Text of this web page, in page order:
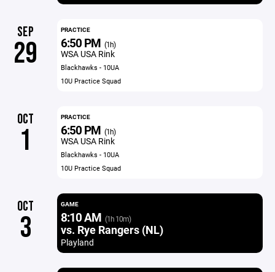
SEP
29
PRACTICE
6:50 PM (1h)
WSA USA Rink
Blackhawks - 10UA
10U Practice Squad
OCT
1
PRACTICE
6:50 PM (1h)
WSA USA Rink
Blackhawks - 10UA
10U Practice Squad
OCT
3
GAME
8:10 AM (1h 10m)
vs. Rye Rangers (NL)
Playland